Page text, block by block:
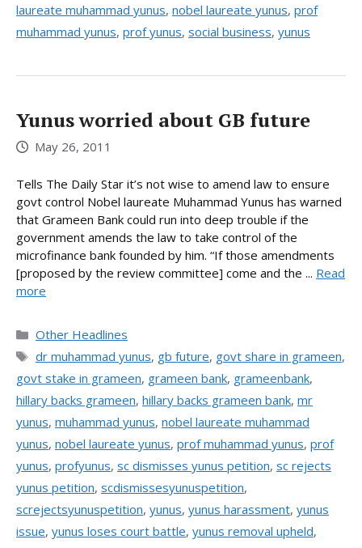
laureate muhammad yunus, nobel laureate yunus, prof
muhammad yunus, prof yunus, social business, yunus
Yunus worried about GB future
May 26, 2011
Tells The Daily Star it’s not wise to amend law to ensure
govt control Nobel laureate Muhammad Yunus has warned
that Grameen Bank could run into deep trouble if the
government amends the law to take control of the
microfinance bank founded by him. “If those amendments
[proposed by the review committee] come and the ... Read
more
Categories
Other Headlines
Tags
dr muhammad yunus, gb future, govt share in grameen,
govt stake in grameen, grameen bank, grameenbank,
hillary backs grameen, hillary backs grameen bank, mr
yunus, muhammad yunus, nobel laureate muhammad
yunus, nobel laureate yunus, prof muhammad yunus, prof
yunus, profyunus, sc dismisses yunus petition, sc rejects
yunus petition, scdismissesyunuspetition,
screjectsyunuspetition, yunus, yunus harassment, yunus
issue, yunus loses court battle, yunus removal upheld,